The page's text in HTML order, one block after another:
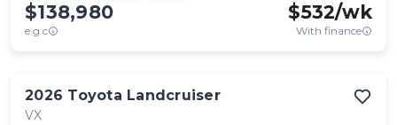
$138,980
e.g.c
$532/wk
With finance
2026 Toyota Landcruiser
VX